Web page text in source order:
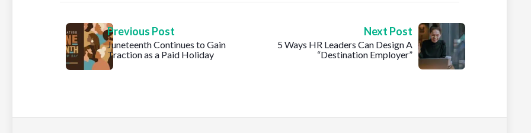
Previous Post
Juneteenth Continues to Gain
Traction as a Paid Holiday
Next Post
5 Ways HR Leaders Can Design A
“Destination Employer”